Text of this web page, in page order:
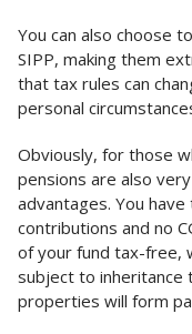
You can also choose
SIPP, making them
that tax rules can
personal
Obviously, for those
pensions are also
advantages. You
contributions and no
of your fund tax-free,
subject to inheritance
properties will form